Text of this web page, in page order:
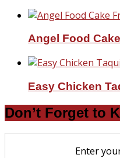
Angel Food
Easy Chicken
Don’t Forget to
Enter